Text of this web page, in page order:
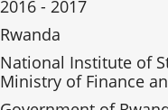
2016 - 2017
Rwanda
National Institute of
Ministry of Finance